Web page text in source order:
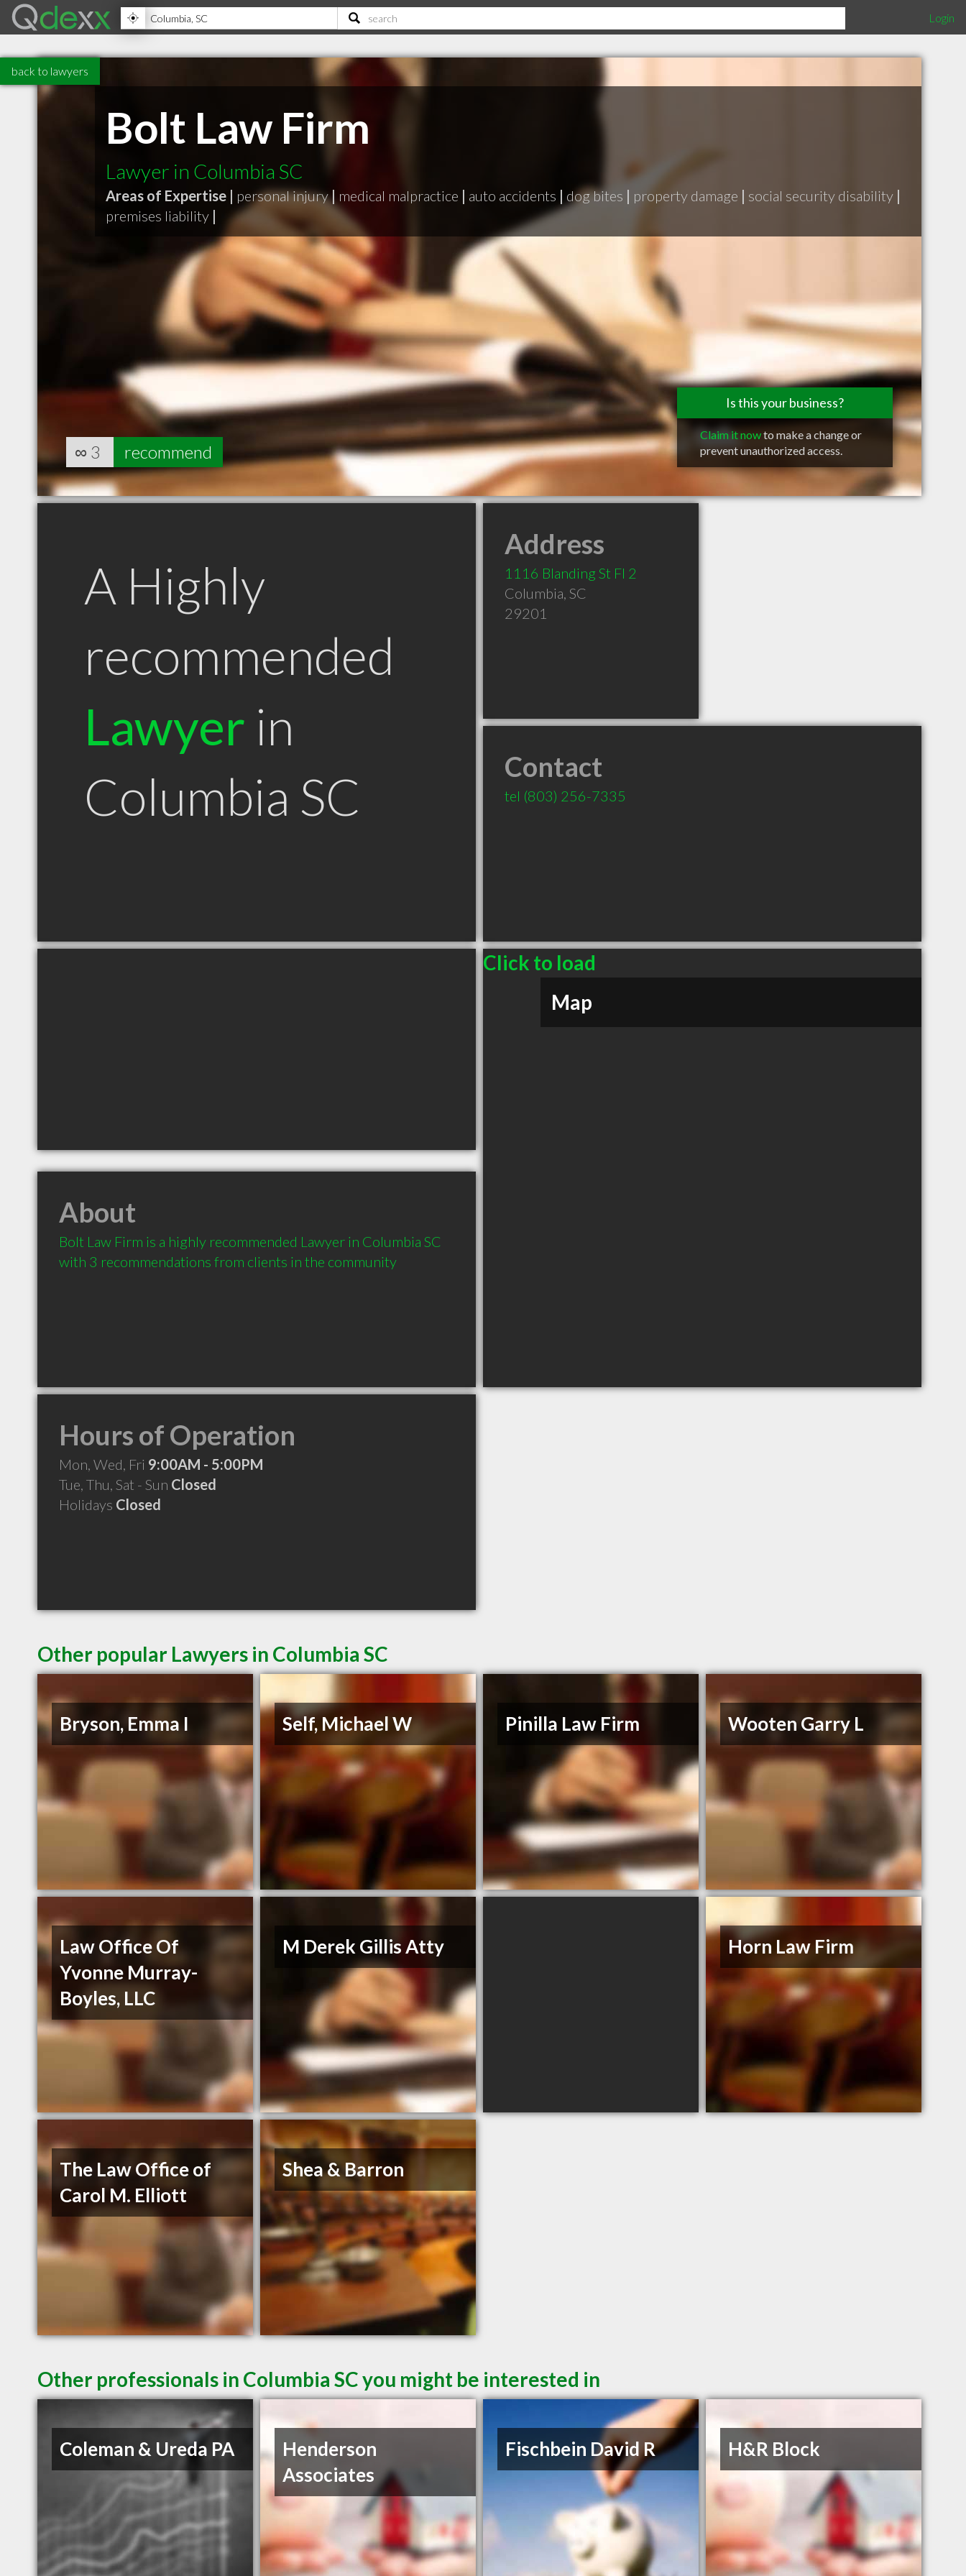
Login
back to lawyers
Bolt Law Firm
Lawyer in Columbia SC
Areas of Expertise | personal injury| medical malpractice | auto accidents | dog bites | property damage | social security disability |
premises liability |
Is this your business?
Claim it nowto make a change or
prevent unauthorized access.
∞ 3 recommend
A Highly
recommended
Lawyer in
Columbia SC
Address
1116 Blanding St Fl 2
Columbia, SC
29201
Contact
tel (803) 256-7335
Click to load
Map
About
Bolt Law Firm is a highly recommended Lawyer in Columbia SC
with 3 recommendations from clients in the community
Hours of Operation
Mon, Wed, Fri 9:00AM - 5:00PM
Tue, Thu, Sat - Sun Closed
Holidays Closed
Other popular Lawyers in Columbia SC
Bryson, Emma I Self, Michael W Pinilla Law Firm Wooten Garry L
Law Office Of
Yvonne Murray-
Boyles, LLC
M Derek Gillis Atty Horn Law Firm
The Law Office of
Carol M. Elliott
Shea & Barron
Other professionals in Columbia SC you might be interested in
Coleman & Ureda PA
Henderson
Associates
Fischbein David R H&R Block